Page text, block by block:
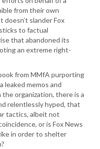
from their own
doesn’t slander Fox
to factual
that abandoned its
an extreme right-
from MMfA purporting
leaked memos and
organization, there is a
relentlessly hyped, that
tactics, albeit not
or is Fox News
in order to shelter